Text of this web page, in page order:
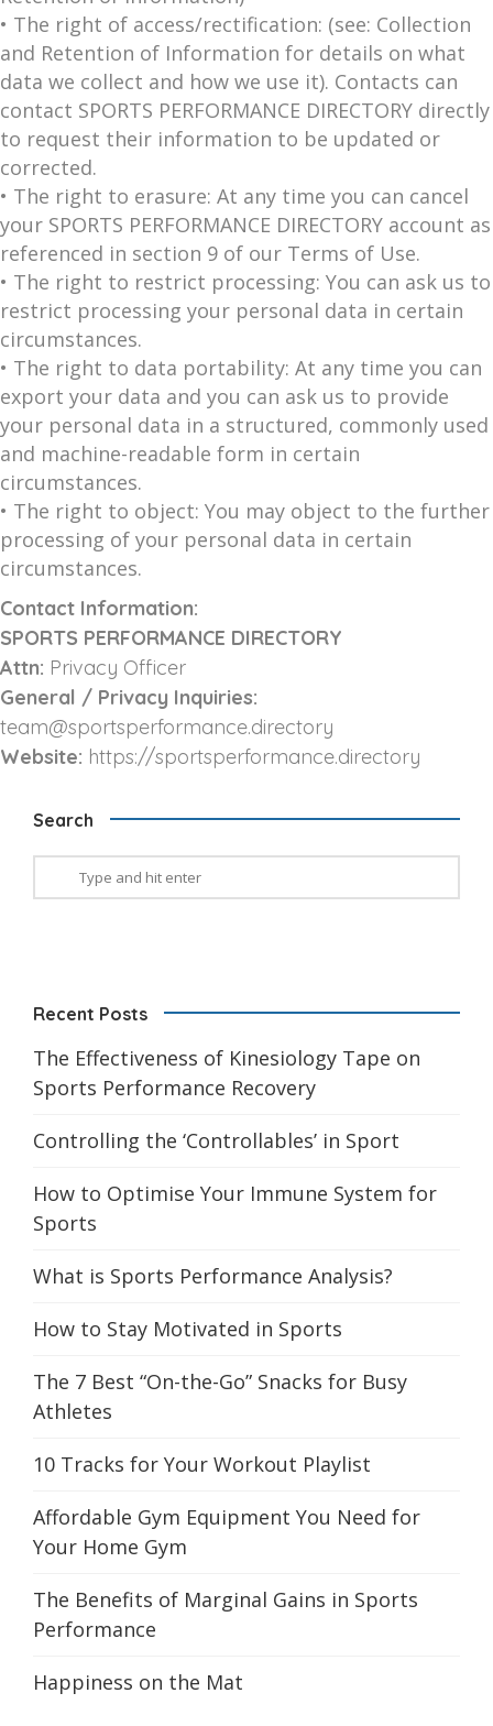
• The right of access/rectification: (see: Collection
and Retention of Information for details on what
data we collect and how we use it). Contacts can
contact SPORTS PERFORMANCE DIRECTORY directly
to request their information to be updated or
corrected.
• The right to erasure: At any time you can cancel
your SPORTS PERFORMANCE DIRECTORY account as
referenced in section 9 of our Terms of Use.
• The right to restrict processing: You can ask us to
restrict processing your personal data in certain
circumstances.
• The right to data portability: At any time you can
export your data and you can ask us to provide
your personal data in a structured, commonly used
and machine-readable form in certain
circumstances.
• The right to object: You may object to the further
processing of your personal data in certain
circumstances.
Contact Information:
SPORTS PERFORMANCE DIRECTORY
Attn: Privacy Officer
General / Privacy Inquiries:
team@sportsperformance.directory
Website: https://sportsperformance.directory
Search
Recent Posts
The Effectiveness of Kinesiology Tape on
Sports Performance Recovery
Controlling the ‘Controllables’ in Sport
How to Optimise Your Immune System for
Sports
What is Sports Performance Analysis?
How to Stay Motivated in Sports
The 7 Best “On-the-Go” Snacks for Busy
Athletes
10 Tracks for Your Workout Playlist
Affordable Gym Equipment You Need for
Your Home Gym
The Benefits of Marginal Gains in Sports
Performance
Happiness on the Mat